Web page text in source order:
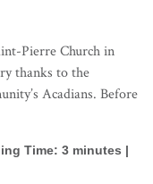
Pierre Church in
thanks to the
Acadians. Before
Time: 3 minutes |